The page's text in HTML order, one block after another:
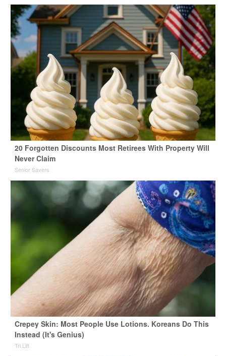
20 Forgotten Discounts Most Retirees With Property Will
Never Claim
Senior Savers
Crepey Skin: Most People Use Lotions. Koreans Do This
Instead (It's Genius)
Tri Lift